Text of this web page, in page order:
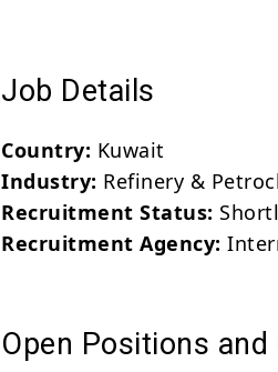
Job Details
Country: Kuwait
Industry: Refinery &
Recruitment Status:
Recruitment Agency:
Open Positions